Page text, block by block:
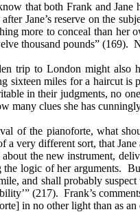
that both Frank and
Jane’s reserve on the
more to conceal than her
thousand pounds” (169).
trip to London might also
sixteen miles for a haircut
in their judgments, no
many clues she has
of the pianoforte, what
a very different sort, that
the new instrument,
the logic of her arguments.
and shall probably
(217). Frank’s
in no other light than as